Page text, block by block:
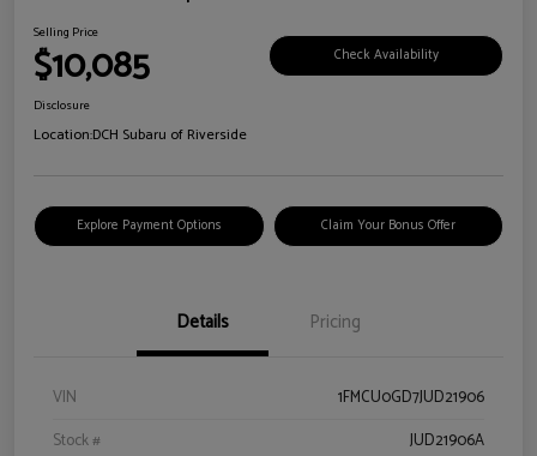
Selling Price
$10,085 Check Availability
Disclosure
Location:DCH Subaru of Riverside
Explore Payment Options Claim Your Bonus Offer
Details Pricing
VIN
1FMCU0GD7JUD21906
Stock #
JUD21906A